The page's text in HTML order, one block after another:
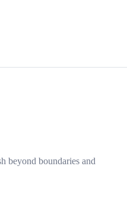
beyond boundaries and